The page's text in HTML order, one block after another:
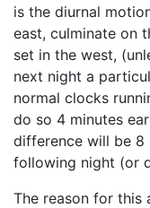
is the diurnal
east, culminate on
set in the west,
next night a
normal clocks
do so 4 minutes
difference will be 8
following night (or
The reason for this